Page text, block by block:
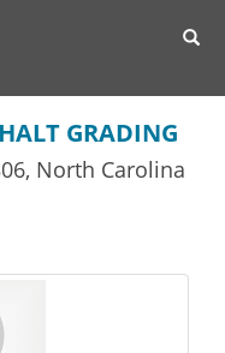
GRADING
North Carolina